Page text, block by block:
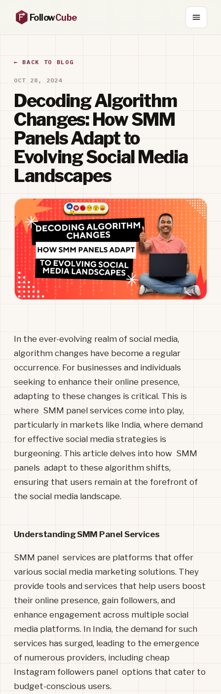
FollowCube
← BACK TO BLOG
OCT 28, 2024
Decoding Algorithm
Changes: How SMM
Panels Adapt to
Evolving Social Media
Landscapes
In the ever-evolving realm of social media,
algorithm changes have become a regular
occurrence. For businesses and individuals
seeking to enhance their online presence,
adapting to these changes is critical. This is
where SMM panel services come into play,
particularly in markets like India, where demand
for effective social media strategies is
burgeoning. This article delves into how SMM
panels adapt to these algorithm shifts,
ensuring that users remain at the forefront of
the social media landscape.
Understanding SMM Panel Services
SMM panel services are platforms that offer
various social media marketing solutions. They
provide tools and services that help users boost
their online presence, gain followers, and
enhance engagement across multiple social
media platforms. In India, the demand for such
services has surged, leading to the emergence
of numerous providers, including cheap
Instagram followers panel options that cater to
budget-conscious users.